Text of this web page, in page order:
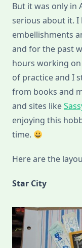
But it was only in
serious about it. I
embellishments
and for the past
hours working
of practice and I
from books and
and sites like
enjoying this
time.
Here are the
Star City